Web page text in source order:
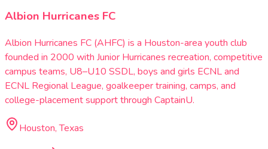
Albion Hurricanes FC
Albion Hurricanes FC (AHFC) is a Houston-area youth club
founded in 2000 with Junior Hurricanes recreation, competitive
campus teams, U8–U10 SSDL, boys and girls ECNL and
ECNL Regional League, goalkeeper training, camps, and
college-placement support through CaptainU.
Houston, Texas